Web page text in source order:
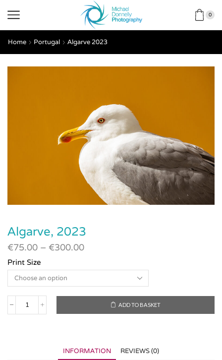
0
Home Portugal Algarve 2023
Algarve, 2023
€75.00 – €300.00
Print Size
Algarve,
2023
ADD TO BASKET
INFORMATION REVIEWS (0)